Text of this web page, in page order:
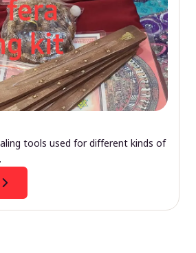
tools used for different kinds of